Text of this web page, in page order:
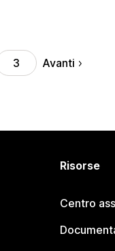
3 Avanti
Risorse
Centro